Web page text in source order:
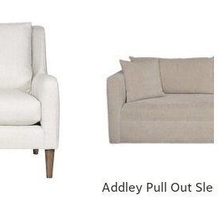
Addley Pull Out